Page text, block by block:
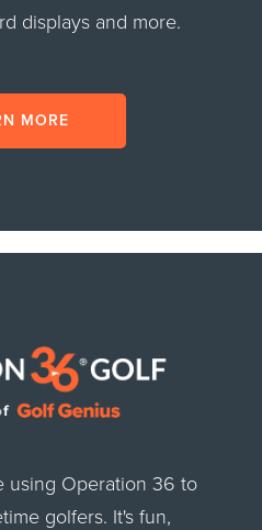
displays and more.
MORE
using Operation 36 to
golfers. It's fun,